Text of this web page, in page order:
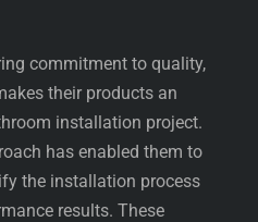
commitment to quality,
their products an
installation project.
has enabled them to
the installation process
results. These